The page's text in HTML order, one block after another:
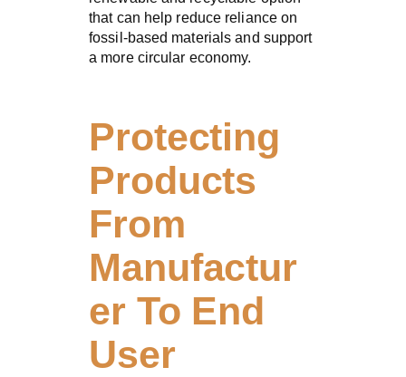
that can help reduce reliance on
fossil-based materials and support
a more circular economy.
Protecting
Products
From
Manufactur
er To End
User